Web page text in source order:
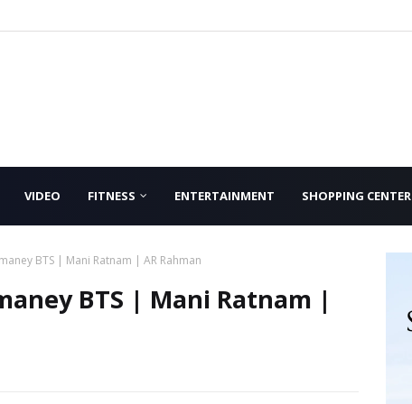
VIDEO FITNESS ENTERTAINMENT SHOPPING CENTER
BTS | Mani Ratnam | AR Rahman
BTS | Mani Ratnam |